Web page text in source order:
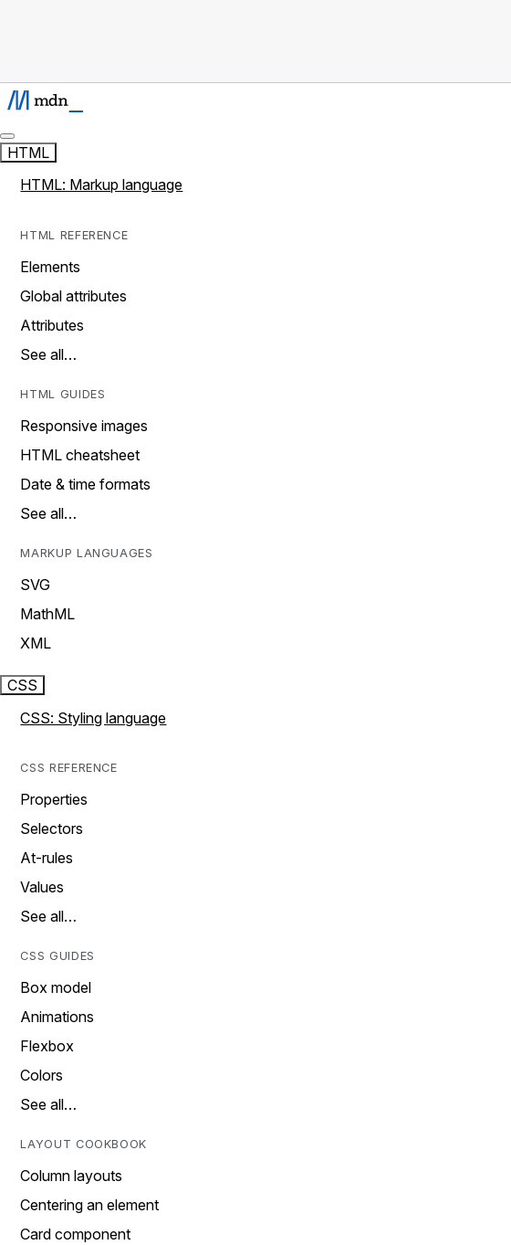
HTML
HTML: Markup language
HTML REFERENCE
Elements
Global attributes
Attributes
See all…
HTML GUIDES
Responsive images
HTML cheatsheet
Date & time formats
See all…
MARKUP LANGUAGES
SVG
MathML
XML
CSS
CSS: Styling language
CSS REFERENCE
Properties
Selectors
At-rules
Values
See all…
CSS GUIDES
Box model
Animations
Flexbox
Colors
See all…
LAYOUT COOKBOOK
Column layouts
Centering an element
Card component